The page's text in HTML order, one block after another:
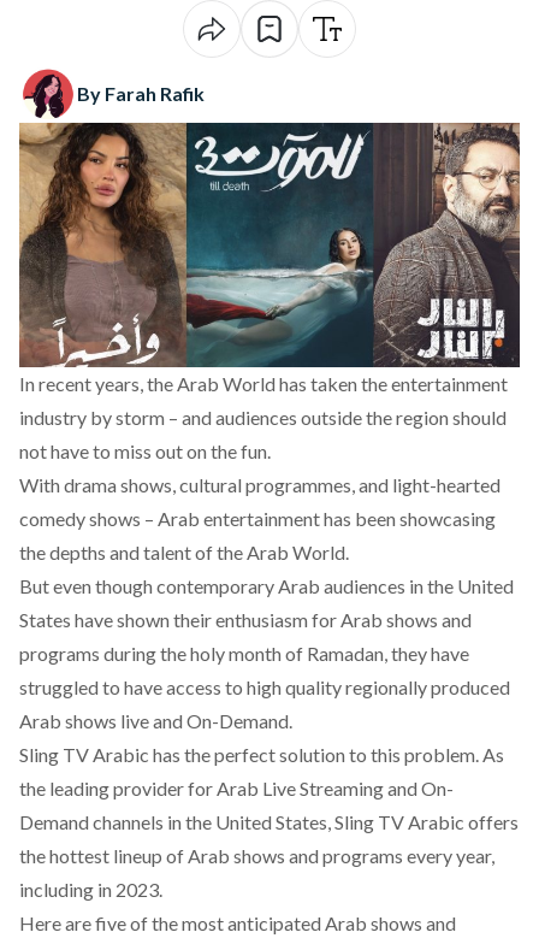
By Farah Rafik
In recent years, the Arab World has taken the entertainment
industry by storm – and audiences outside the region should
not have to miss out on the fun.
With drama shows, cultural programmes, and light-hearted
comedy shows – Arab entertainment has been showcasing
the depths and talent of the Arab World.
But even though contemporary Arab audiences in the United
States have shown their enthusiasm for Arab shows and
programs during the holy month of Ramadan, they have
struggled to have access to high quality regionally produced
Arab shows live and On-Demand.
Sling TV Arabic has the perfect solution to this problem. As
the leading provider for Arab Live Streaming and On-
Demand channels in the United States,Sling TV Arabic offers
the hottest lineup of Arab shows and programs every year,
including in 2023.
Here are five of the most anticipated Arab shows and